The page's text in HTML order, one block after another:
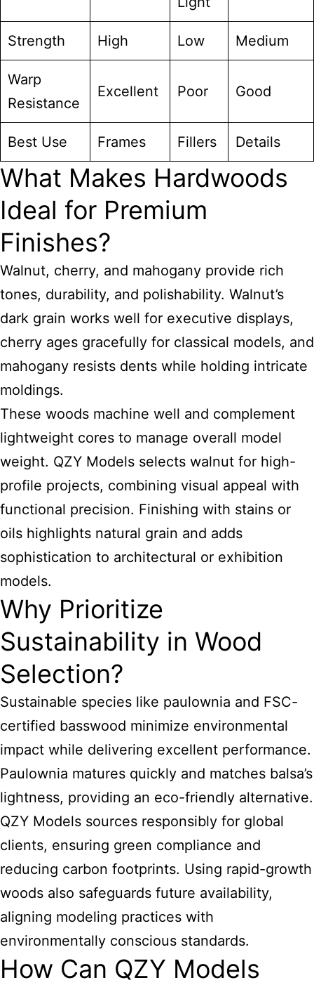
Strength High Low Medium
Warp
Resistance
Excellent Poor Good
Best Use Frames Fillers Details
What Makes Hardwoods
Ideal for Premium
Finishes?
Walnut, cherry, and mahogany provide rich
tones, durability, and polishability. Walnut’s
dark grain works well for executive displays,
cherry ages gracefully for classical models, and
mahogany resists dents while holding intricate
moldings.
These woods machine well and complement
lightweight cores to manage overall model
weight. QZY Models selects walnut for high-
profile projects, combining visual appeal with
functional precision. Finishing with stains or
oils highlights natural grain and adds
sophistication to architectural or exhibition
models.
Why Prioritize
Sustainability in Wood
Selection?
Sustainable species like paulownia and FSC-
certified basswood minimize environmental
impact while delivering excellent performance.
Paulownia matures quickly and matches balsa’s
lightness, providing an eco-friendly alternative.
QZY Models sources responsibly for global
clients, ensuring green compliance and
reducing carbon footprints. Using rapid-growth
woods also safeguards future availability,
aligning modeling practices with
environmentally conscious standards.
How Can QZY Models